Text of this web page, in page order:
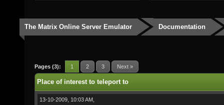
The Matrix Online Server Emulator Documentation
Pages (3): 1 2 3 Next »
Place of interest to teleport to
13-10-2009, 10:03 AM,